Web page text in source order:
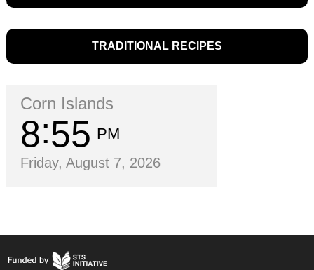
TRADITIONAL RECIPES
Corn Islands
8 55 PM
Friday, August 7, 2026